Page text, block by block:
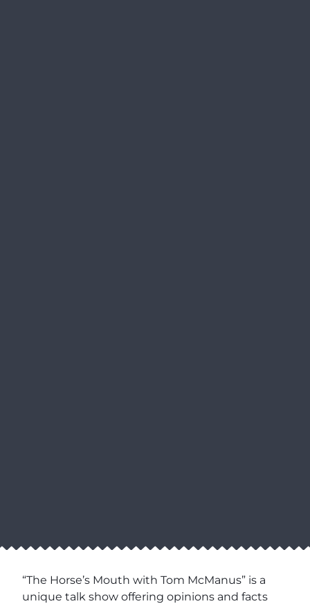
“The Horse’s Mouth with Tom McManus” is a
unique talk show offering opinions and facts